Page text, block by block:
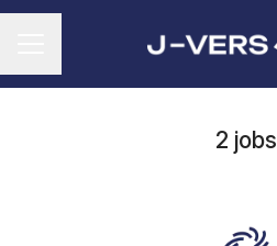
2 jobs